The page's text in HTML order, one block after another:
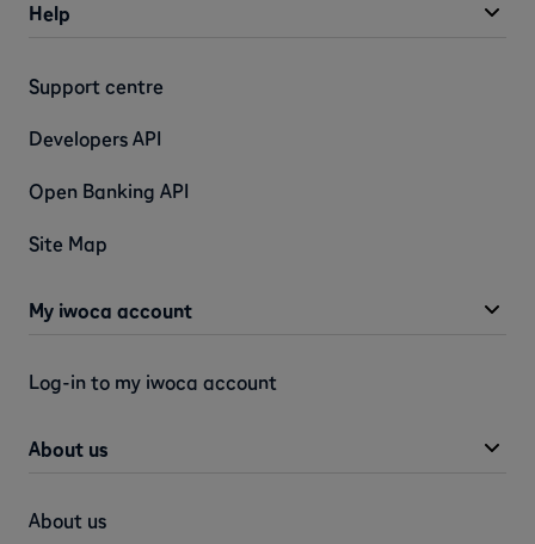
Help
Support centre
Developers API
Open Banking API
Site Map
My iwoca account
Log-in to my iwoca account
About us
About us